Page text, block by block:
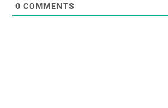
0 COMMENTS